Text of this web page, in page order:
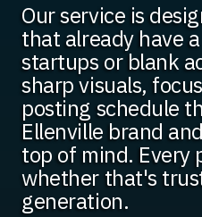
Our service is
that already have
startups or blank
sharp visuals,
posting schedule
Ellenville brand
top of mind.
whether that's
generation.